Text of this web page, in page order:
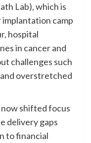
Lab), which is
camp
hospital
in cancer and
challenges such
overstretched
shifted focus
delivery gaps
to financial